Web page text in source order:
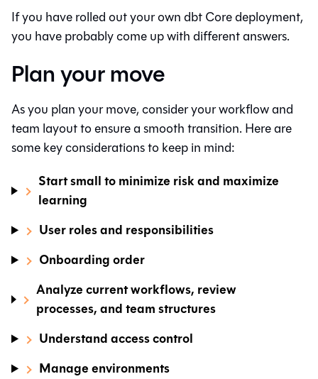
If you have rolled out your owndbt Coredeployment,
you have probably come up with different answers.
Plan your move
As you plan your move, consider your workflow and
team layout to ensure a smooth transition. Here are
some key considerations to keep in mind:
Start small to minimize risk and maximize
learning
User roles and responsibilities
Onboarding order
Analyze current workflows, review
processes, and team structures
Understand access control
Manage environments